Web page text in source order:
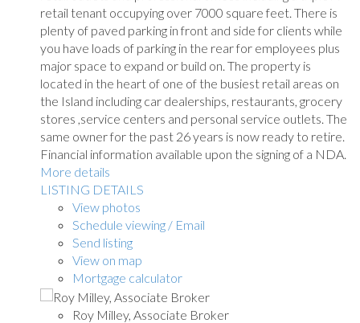
retail tenant occupying over 7000 square feet. There is
plenty of paved parking in front and side for clients while
you have loads of parking in the rear for employees plus
major space to expand or build on. The property is
located in the heart of one of the busiest retail areas on
the Island including car dealerships, restaurants, grocery
stores ,service centers and personal service outlets. The
same owner for the past 26 years is now ready to retire.
Financial information available upon the signing of a NDA.
More details
LISTING DETAILS
View photos
Schedule viewing / Email
Send listing
View on map
Mortgage calculator
Roy Milley, Associate Broker